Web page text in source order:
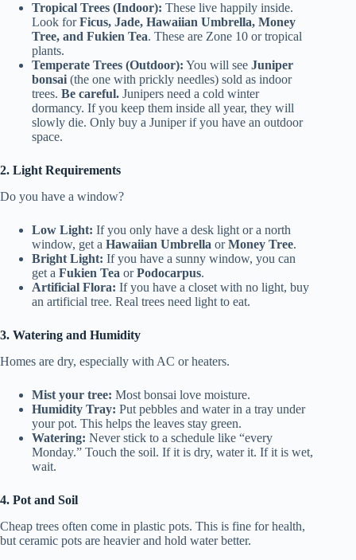
Tropical Trees (Indoor): These live happily inside.
Look forFicus, Jade, Hawaiian Umbrella, Money
Tree, and Fukien Tea. These are Zone 10 or tropical
plants.
Temperate Trees (Outdoor): You will see Juniper
bonsai (the one with prickly needles) sold as indoor
trees. Be careful. Junipers need a cold winter
dormancy. If you keep them inside all year, they will
slowly die. Only buy a Juniper if you have an outdoor
space.
2. Light Requirements
Do you have a window?
Low Light: If you only have a desk light or a north
window, get a Hawaiian Umbrella orMoney Tree.
Bright Light: If you have a sunny window, you can
get a Fukien Tea orPodocarpus.
Artificial Flora: If you have a closet with no light, buy
an artificial tree. Real trees need light to eat.
3. Watering and Humidity
Homes are dry, especially with AC or heaters.
Mist your tree: Most bonsai love moisture.
Humidity Tray: Put pebbles and water in a tray under
your pot. This helps the leaves stay green.
Watering: Never stick to a schedule like “every
Monday.” Touch the soil. If it is dry, water it. If it is wet,
wait.
4. Pot and Soil
Cheap trees often come in plastic pots. This is fine for health,
but ceramic pots are heavier and hold water better.